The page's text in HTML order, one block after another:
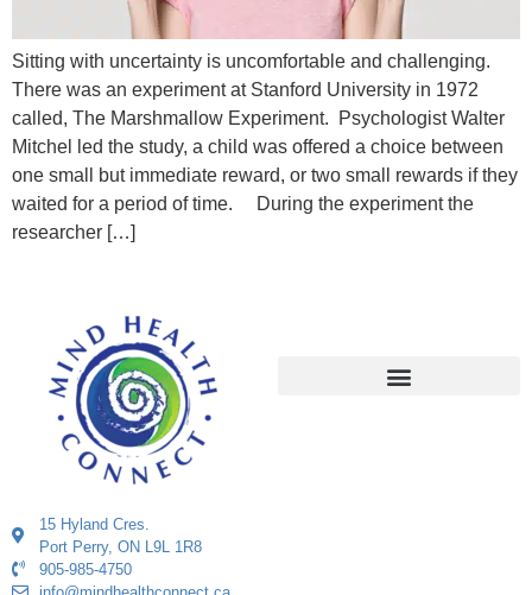
Sitting with uncertainty is uncomfortable and challenging.
There was an experiment at Stanford University in 1972
called, The Marshmallow Experiment. Psychologist Walter
Mitchel led the study, a child was offered a choice between
one small but immediate reward, or two small rewards if they
waited for a period of time. During the experiment the
researcher […]
15 Hyland Cres.
Port Perry, ON L9L 1R8
905-985-4750